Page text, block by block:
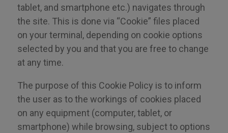
tablet, and smartphone etc.) navigates through
the site. This is done via “Cookie” files placed
on your terminal, depending on cookie options
selected by you and that you are free to change
at any time.
The purpose of this Cookie Policy is to inform
the user as to the workings of cookies placed
on any equipment (computer, tablet, or
smartphone) while browsing, subject to options